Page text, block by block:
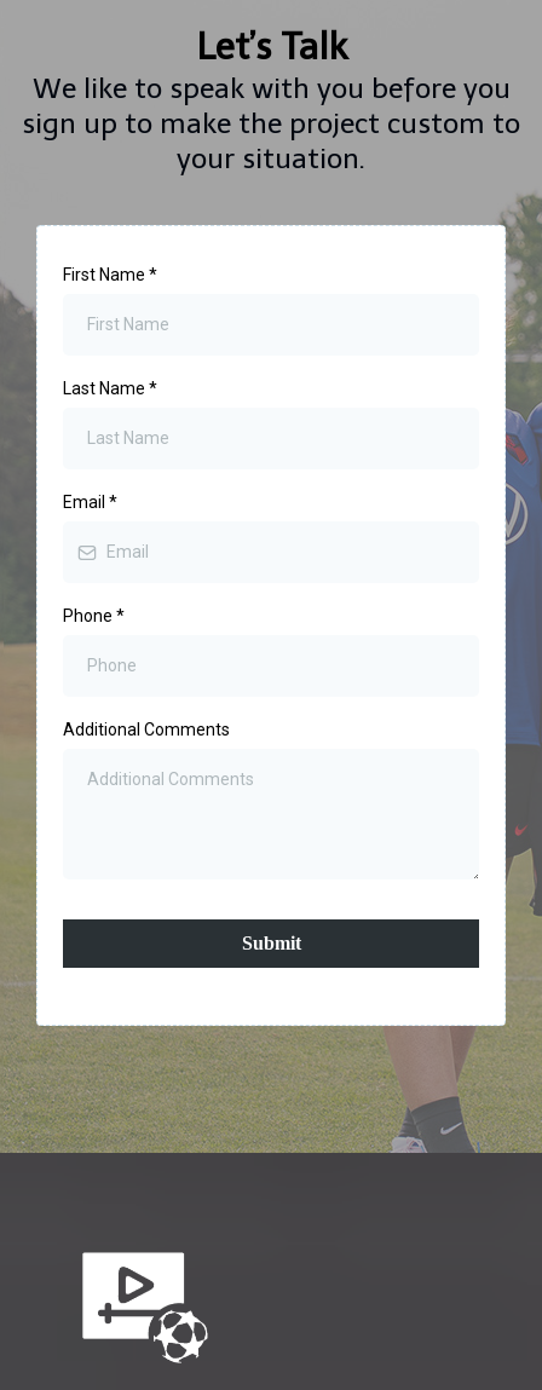
Let’s Talk
We like to speak with you before you
sign up to make the project custom to
your situation.
First Name *
Last Name *
Email *
Phone *
Additional Comments
Submit